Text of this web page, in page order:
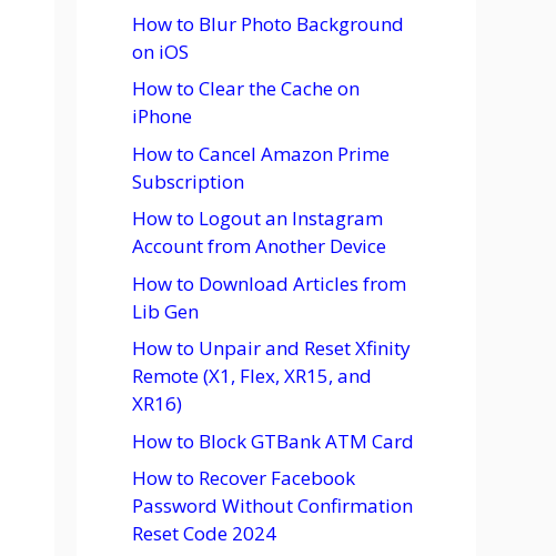
How to Blur Photo Background
on iOS
How to Clear the Cache on
iPhone
How to Cancel Amazon Prime
Subscription
How to Logout an Instagram
Account from Another Device
How to Download Articles from
Lib Gen
How to Unpair and Reset Xfinity
Remote (X1, Flex, XR15, and
XR16)
How to Block GTBank ATM Card
How to Recover Facebook
Password Without Confirmation
Reset Code 2024